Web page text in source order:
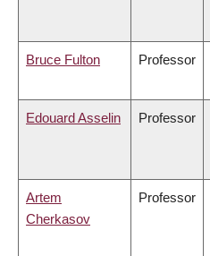
Bruce Fulton Professor
Edouard Asselin Professor
Artem
Cherkasov
Professor